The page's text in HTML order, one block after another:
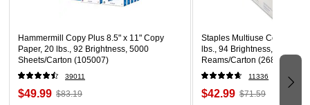
Hammermill Copy Plus 8.5" x 11" Copy
Paper, 20 lbs., 92 Brightness, 5000
Sheets/Carton (105007)
39011
$49.99 $83.19
Staples Multiuse Copy
lbs., 94 Brightness, 500
Reams/Carton (26860-CC)
11336
$42.99 $71.59